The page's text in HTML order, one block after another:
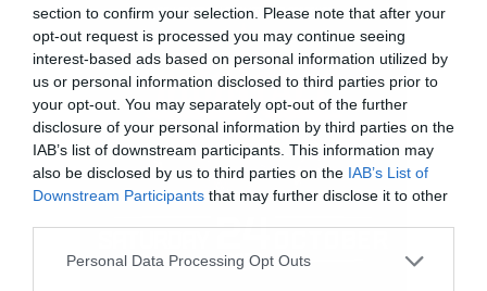
section to confirm your selection. Please note that after your
opt-out request is processed you may continue seeing
interest-based ads based on personal information utilized by
us or personal information disclosed to third parties prior to
your opt-out. You may separately opt-out of the further
disclosure of your personal information by third parties on the
IAB’s list of downstream participants. This information may
also be disclosed by us to third parties on the IAB’s List of
Downstream Participants that may further disclose it to other
Please note that this website/app uses one or more Google
Personal Data Processing Opt Outs